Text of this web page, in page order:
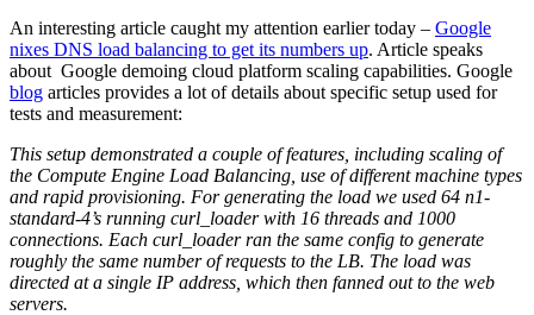
An interesting article caught my attention earlier today – Google
nixes DNS load balancing to get its numbers up. Article speaks
about Google demoing cloud platform scaling capabilities. Google
blog articles provides a lot of details about specific setup used for
tests and measurement:
This setup demonstrated a couple of features, including scaling of
the Compute Engine Load Balancing, use of different machine types
and rapid provisioning. For generating the load we used 64 n1-
standard-4’s running curl_loader with 16 threads and 1000
connections. Each curl_loader ran the same config to generate
roughly the same number of requests to the LB. The load was
directed at a single IP address, which then fanned out to the web
servers.